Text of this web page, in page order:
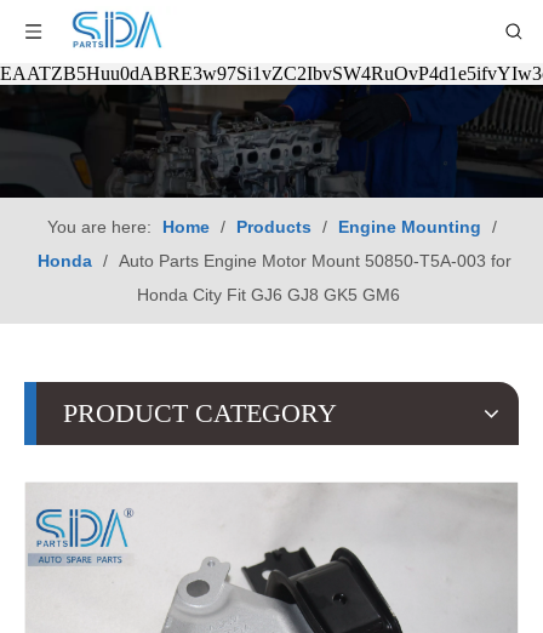
You are here: Home / Products / Engine Mounting
/
Honda / Auto Parts Engine Motor Mount 50850-T5A-003 for
Honda City Fit GJ6 GJ8 GK5 GM6
PRODUCT CATEGORY